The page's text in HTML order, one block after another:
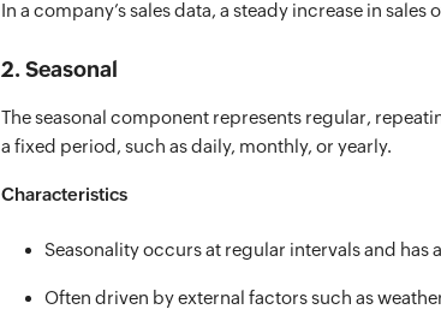
In a company’s sales data, a steady increase in
2. Seasonal
The seasonal component represents regular,
a fixed period, such as daily, monthly, or yearly.
Characteristics
Seasonality occurs at regular intervals and has
Often driven by external factors such as